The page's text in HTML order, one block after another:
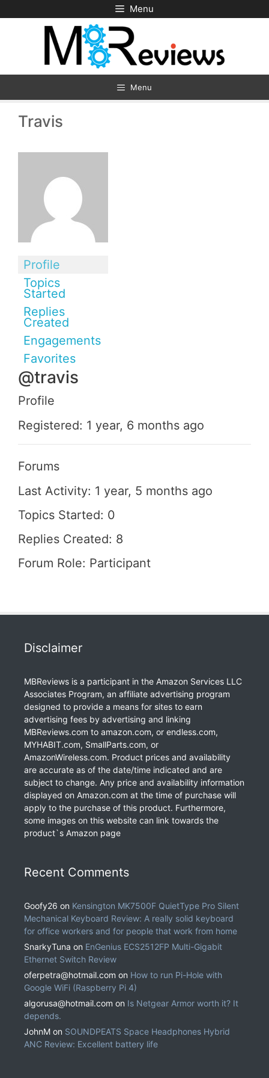
to
Menu
Menu
Travis
Profile
Topics
Started
Replies
Created
Engagements
Favorites
@travis
Profile
Registered: 1 year, 6 months ago
Forums
Last Activity: 1 year, 5 months ago
Topics Started: 0
Replies Created: 8
Forum Role: Participant
Disclaimer
MBReviews is a participant in the Amazon Services LLC
Associates Program, an affiliate advertising program
designed to provide a means for sites to earn
advertising fees by advertising and linking
MBReviews.com to amazon.com, or endless.com,
MYHABIT.com, SmallParts.com, or
AmazonWireless.com. Product prices and availability
are accurate as of the date/time indicated and are
subject to change. Any price and availability information
displayed on Amazon.com at the time of purchase will
apply to the purchase of this product. Furthermore,
some images on this website can link towards the
product`s Amazon page
Recent Comments
Goofy26 on Kensington MK7500F QuietType Pro Silent
Mechanical Keyboard Review: A really solid keyboard
for office workers and for people that work from home
SnarkyTuna on EnGenius ECS2512FP Multi-Gigabit
Ethernet Switch Review
oferpetra@hotmail.com on How to run Pi-Hole with
Google WiFi (Raspberry Pi 4)
algorusa@hotmail.com on Is Netgear Armor worth it? It
depends.
JohnM on SOUNDPEATS Space Headphones Hybrid
ANC Review: Excellent battery life